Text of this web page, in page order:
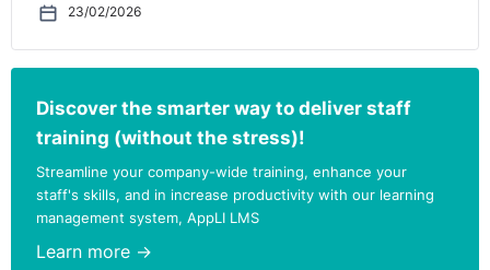
interest in making the request in question. It accepted
were any inconsistencies; and use this for the purposes
accepted that there was a legitimate interest in
ensuring that the School determined the students’ final
grades consistently and in line with the guidance set
out by Ofqual, particularly in light of the unusual
circumstances around the awarding of GCSE grades in
2020.
23/02/2026
Discover the smarter way to deliver staff
training (without the stress)!
Streamline your company-wide training, enhance your
staff's skills, and in increase productivity with our learning
management system, AppLI LMS
Learn more →